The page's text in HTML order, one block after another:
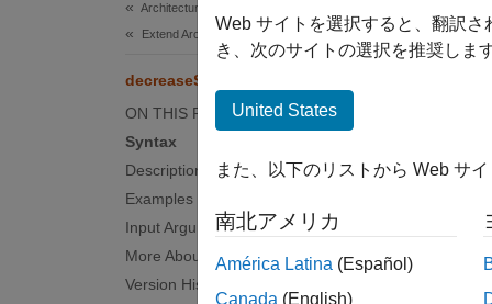
Architectures, Requirements, and Allocations
Extend Architectural Elements
decreaseStereotypeOrder
ON THIS PAGE
Syntax
Description
Examples
Input Arguments
More About
Version History
Move
Since
Web サイトを選択すると、翻訳
き、次のサイトの選択を推奨しま
United States
また、以下のリストから Web サ
南北アメリカ
América Latina (Español)
Canada (English)